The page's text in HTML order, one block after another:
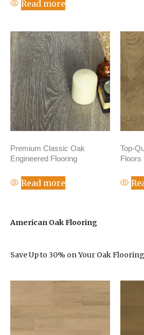
Read more
Premium Classic Oak
Engineered Flooring
Read more
Top-
Floors
American Oak Flooring
Save Up to 30% on Your Oak